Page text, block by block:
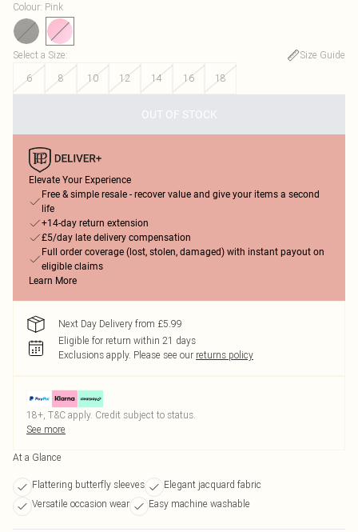
Colour: Pink
Select a Size:
Size Guide
6
8 10 12 14 16 18
OUT OF STOCK
Elevate Your Experience
Free & simple resale - recover value and give your items a second
life
+14-day return extension
£5/day late delivery compensation
Full order coverage (lost, stolen, damaged) with instant payout on
eligible claims
Learn More
Next Day Delivery from £5.99
Eligible for return within 21 days
Exclusions apply. Please see our returns policy
18+, T&C apply. Credit subject to status.
See more
At a Glance
Flattering butterfly sleeves
Elegant jacquard fabric
Versatile occasion wear
Easy machine washable